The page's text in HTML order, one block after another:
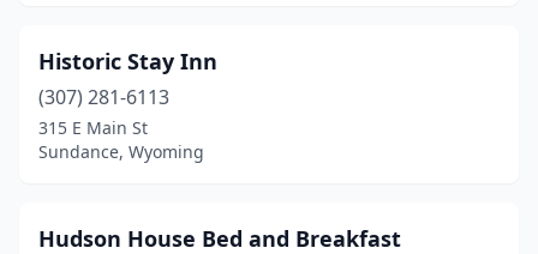
Historic Stay Inn
(307) 281-6113
315 E Main St
Sundance, Wyoming
Hudson House Bed and Breakfast